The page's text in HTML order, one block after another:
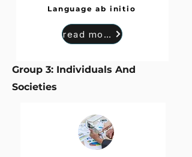
Language ab initio
read more
Group 3: Individuals And
Societies